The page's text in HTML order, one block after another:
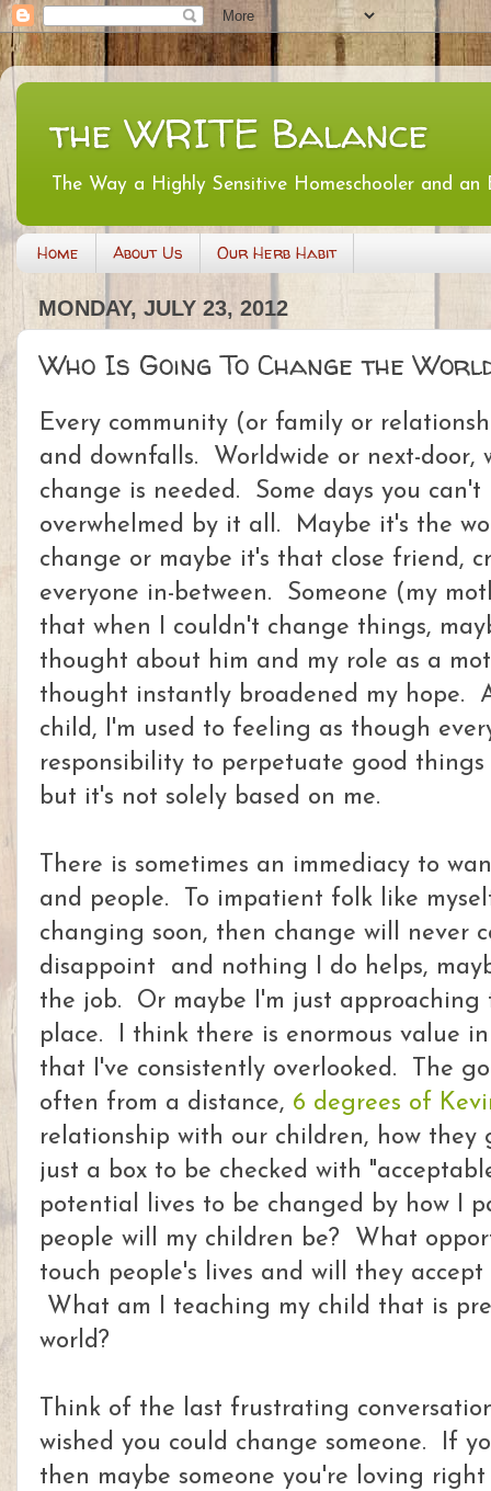
the WRITE Balance
The Way a Highly Sensitive Homeschooler and
Home About Us Our Herb Habit
MONDAY, JULY 23, 2012
Who Is Going To Change the
Every community (or family or
and downfalls. Worldwide or next-door,
change is needed. Some days you
overwhelmed by it all. Maybe it's the
change or maybe it's that close friend,
everyone in-between. Someone (my
that when I couldn't change things,
thought about him and my role as a
thought instantly broadened my hope.
child, I'm used to feeling as though
responsibility to perpetuate good
but it's not solely based on me.
There is sometimes an immediacy to
and people. To impatient folk like
changing soon, then change will never
disappoint and nothing I do helps,
the job. Or maybe I'm just
place. I think there is enormous value
that I've consistently overlooked. The
often from a distance, 6 degrees of
relationship with our children, how they
just a box to be checked with
potential lives to be changed by how I
people will my children be? What
touch people's lives and will they
What am I teaching my child that is
world?
Think of the last frustrating
wished you could change someone. If
then maybe someone you're loving